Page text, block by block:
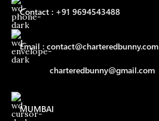
Contact : +91 9694543488
Email : contact@charteredbunny.com
charteredbunny@gmail.com
MUMBAI